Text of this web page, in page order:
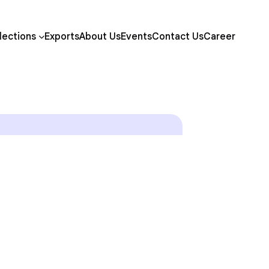
ExportsAbout UsEventsContact UsCareer